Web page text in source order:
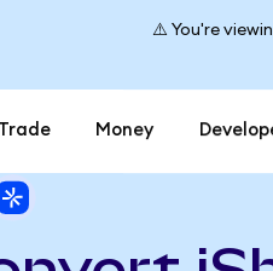
⚠️ You're
Trade Money